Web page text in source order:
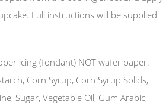
Full instructions will be supplied
icing (fondant) NOT wafer paper.
Corn Syrup, Corn Syrup Solids,
Sugar, Vegetable Oil, Gum Arabic,